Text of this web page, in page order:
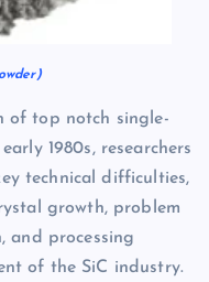
of top notch single-
1980s, researchers
technical difficulties,
growth, problem
and processing
of the SiC industry.